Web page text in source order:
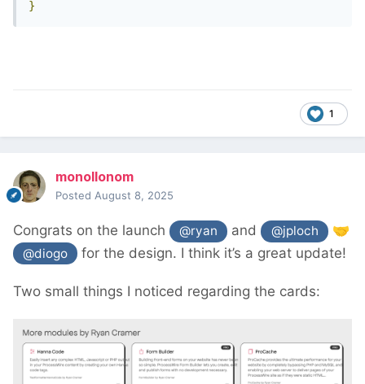
}
1
monollonom
Posted August 8, 2025
Congrats on the launch @ryan and @jploch 🤝
@diogo for the design. I think it’s a great update!
Two small things I noticed regarding the cards: